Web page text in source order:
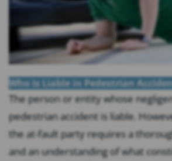
Who Is Liable in Pedestrian
The person or entity whose
pedestrian accident is liable.
the at-fault party requires a
and an understanding of what